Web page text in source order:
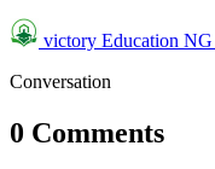
victory Education NG
Conversation
0 Comments